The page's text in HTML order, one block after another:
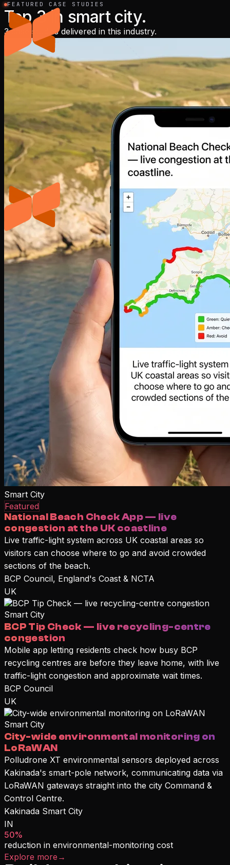
FEATURED CASE STUDIES
Top3in smart city.
3 case studies delivered in this industry.
Smart City
Featured
National Beach Check App — live
congestion at the UK coastline
Live traffic-light system across UK coastal areas so
visitors can choose where to go and avoid crowded
sections of the beach.
BCP Council, England's Coast & NCTA
UK
Smart City
BCP Tip Check — live recycling-centre
congestion
Mobile app letting residents check how busy BCP
recycling centres are before they leave home, with live
traffic-light congestion and approximate wait times.
BCP Council
UK
Smart City
City-wide environmental monitoring on
LoRaWAN
Polludrone XT environmental sensors deployed across
Kakinada's smart-pole network, communicating data via
LoRaWAN gateways straight into the city Command &
Control Centre.
Kakinada Smart City
IN
50%
reduction in environmental-monitoring cost
Explore more →